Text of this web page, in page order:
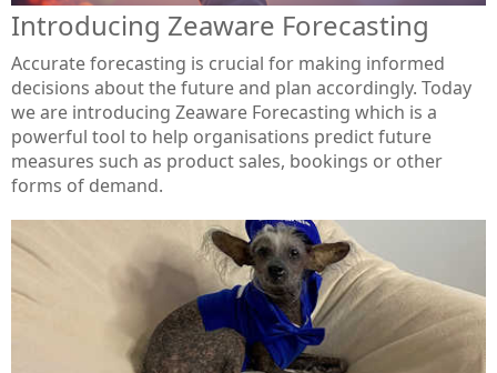
Introducing Zeaware Forecasting
Accurate forecasting is crucial for making informed
decisions about the future and plan accordingly. Today
we are introducing Zeaware Forecasting which is a
powerful tool to help organisations predict future
measures such as product sales, bookings or other
forms of demand.